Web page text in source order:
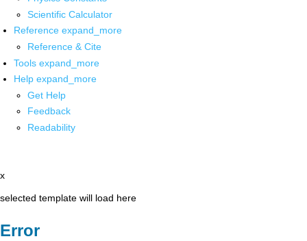
Scientific Calculator
Reference expand_more
Reference & Cite
Tools expand_more
Help expand_more
Get Help
Feedback
Readability
x
selected template will load here
Error